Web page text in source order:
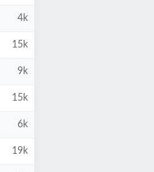
4k
15k
9k
15k
6k
19k